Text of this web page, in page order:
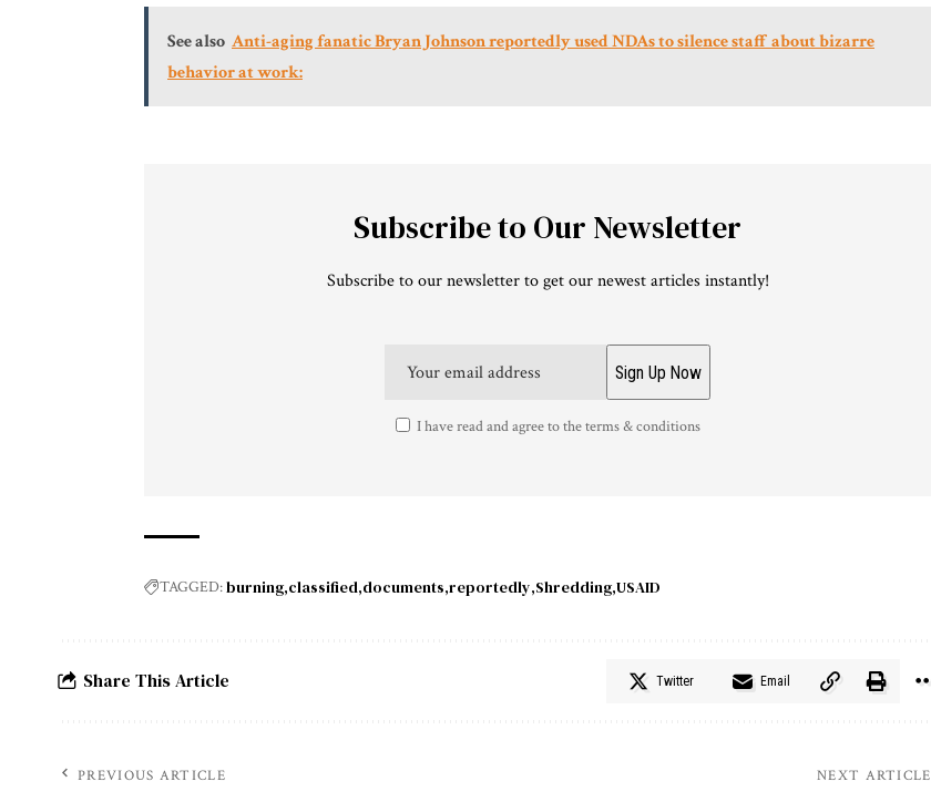
See also Anti-aging fanatic Bryan Johnson reportedly used NDAs to silence staff about bizarre
behavior at work:
Subscribe to Our Newsletter
Subscribe to our newsletter to get our newest articles instantly!
I have read and agree to the terms & conditions
TAGGED:burning classified documents reportedly Shredding USAID
Share This Article Twitter Email
PREVIOUS ARTICLE NEXT ARTICLE